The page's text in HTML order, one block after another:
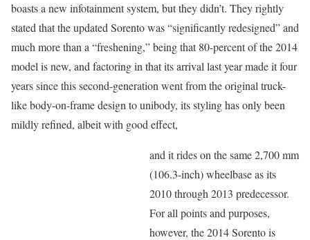
boasts a new infotainment system, but they didn’t. They rightly
stated that the updated Sorento was “significantly redesigned” and
much more than a “freshening,” being that 80-percent of the 2014
model is new, and factoring in that its arrival last year made it four
years since this second-generation went from the original truck-
like body-on-frame design to unibody, its styling has only been
mildly refined, albeit with good effect,
and it rides on the same 2,700 mm
(106.3-inch) wheelbase as its
2010 through 2013 predecessor.
For all points and purposes,
however, the 2014 Sorento is